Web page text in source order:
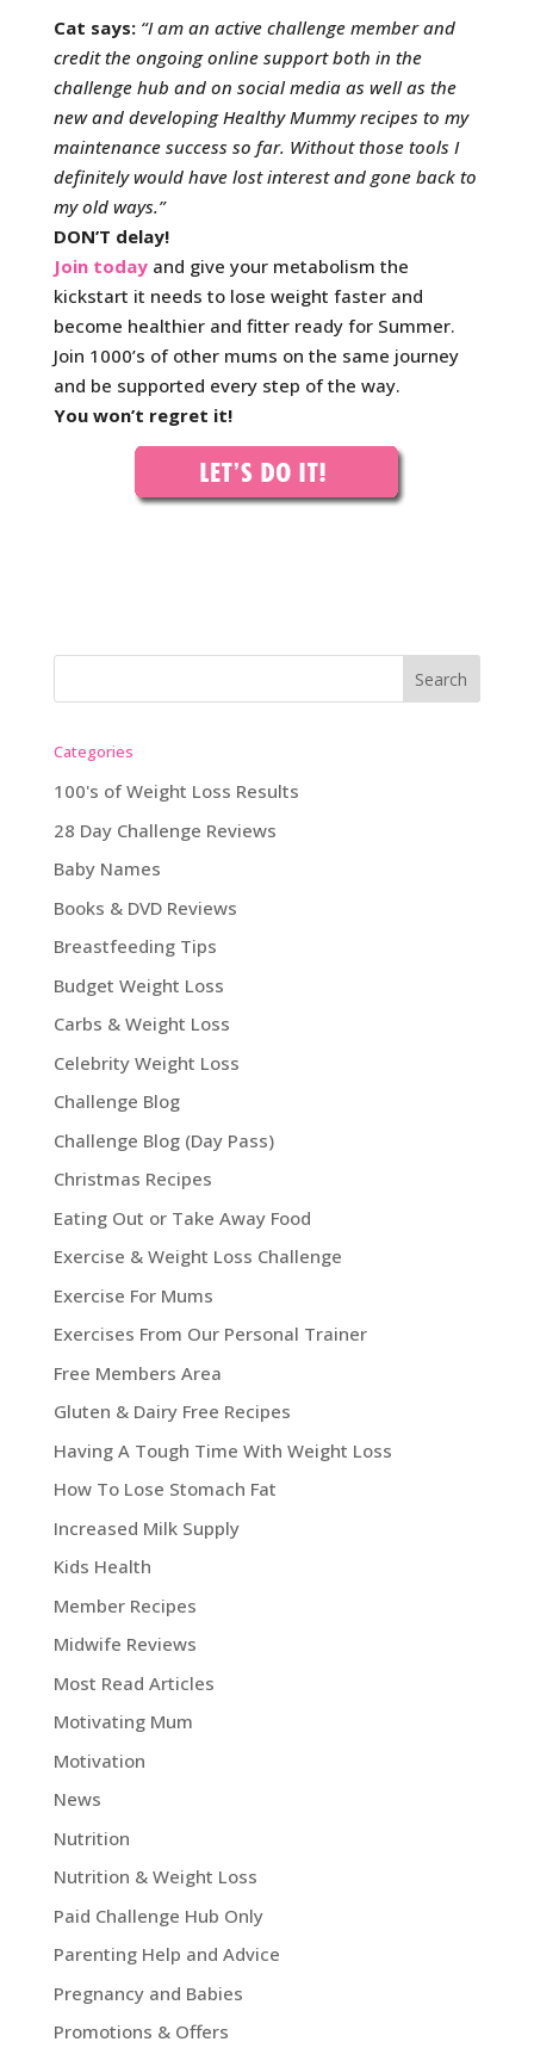
Cat says: “I am an active challenge member and
credit the ongoing online support both in the
challenge hub and on social media as well as the
new and developing Healthy Mummy recipes to my
maintenance success so far. Without those tools I
definitely would have lost interest and gone back to
my old ways.”
DON’T delay!
Join todayand give your metabolism the
kickstart it needs to lose weight faster and
become healthier and fitter ready for Summer.
Join 1000’s of other mums on the same journey
and be supported every step of the way.
You won’t regret it!
Categories
100's of Weight Loss Results
28 Day Challenge Reviews
Baby Names
Books & DVD Reviews
Breastfeeding Tips
Budget Weight Loss
Carbs & Weight Loss
Celebrity Weight Loss
Challenge Blog
Challenge Blog (Day Pass)
Christmas Recipes
Eating Out or Take Away Food
Exercise & Weight Loss Challenge
Exercise For Mums
Exercises From Our Personal Trainer
Free Members Area
Gluten & Dairy Free Recipes
Having A Tough Time With Weight Loss
How To Lose Stomach Fat
Increased Milk Supply
Kids Health
Member Recipes
Midwife Reviews
Most Read Articles
Motivating Mum
Motivation
News
Nutrition
Nutrition & Weight Loss
Paid Challenge Hub Only
Parenting Help and Advice
Pregnancy and Babies
Promotions & Offers